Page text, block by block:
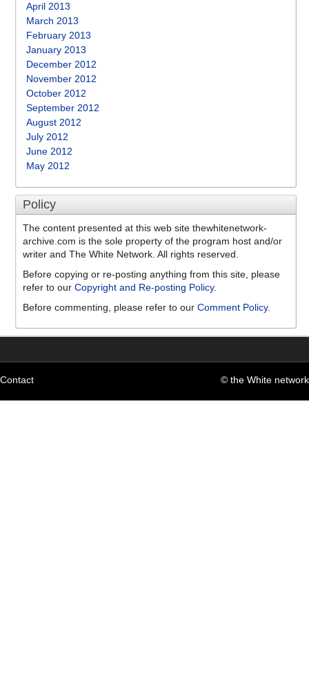
April 2013
March 2013
February 2013
January 2013
December 2012
November 2012
October 2012
September 2012
August 2012
July 2012
June 2012
May 2012
Policy
The content presented at this web site thewhitenetwork-
archive.com is the sole property of the program host and/or
writer and The White Network. All rights reserved.
Before copying or re-posting anything from this site, please
refer to our Copyright and Re-posting Policy.
Before commenting, please refer to our Comment Policy.
Contact © the White network